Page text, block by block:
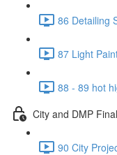
86 Detailing
87 Light
88 - 89 hot
City and DMP
90 City